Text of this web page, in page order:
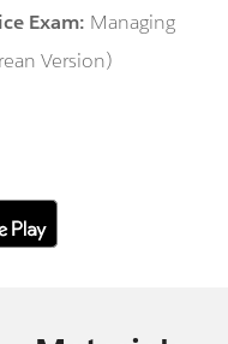
Exam: Managing
Version)